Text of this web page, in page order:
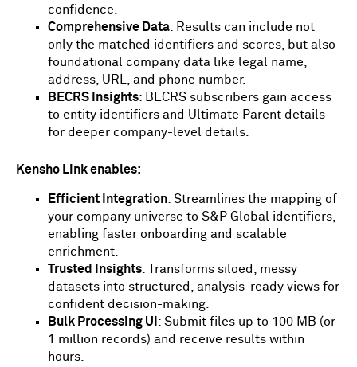
confidence.
Comprehensive Data: Results can include not
only the matched identifiers and scores, but also
foundational company data like legal name,
address, URL, and phone number.
BECRS Insights: BECRS subscribers gain access
to entity identifiers and Ultimate Parent details
for deeper company-level details.
Kensho Link enables:
Efficient Integration: Streamlines the mapping of
your company universe to S&P Global identifiers,
enabling faster onboarding and scalable
enrichment.
Trusted Insights: Transforms siloed, messy
datasets into structured, analysis-ready views for
confident decision-making.
Bulk Processing UI : Submit files up to 100 MB (or
1 million records) and receive results within
hours.